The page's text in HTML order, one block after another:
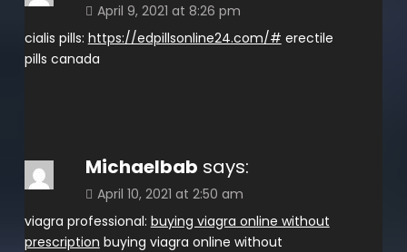
April 9, 2021 at 8:26 pm
cialis pills: https://edpillsonline24.com/# erectile
pills canada
Michaelbab says:
April 10, 2021 at 2:50 am
viagra professional: buying viagra online without
prescription buying viagra online without